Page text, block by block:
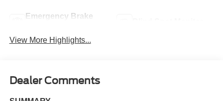
Emergency Brake
View More Highlights...
Dealer Comments